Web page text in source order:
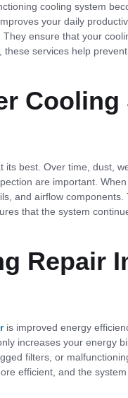
cooling system
your daily
ensure that your
services help
Cooling
best. Over time, dust,
are important.
and airflow
that the system
Repair
is improved energy
increases your energy
filters, or
efficient, and the